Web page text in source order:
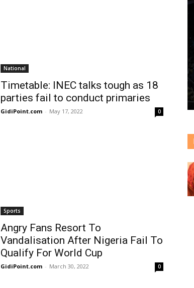
National
Timetable: INEC talks tough as 18
parties fail to conduct primaries
GidiPoint.com - May 17, 2022 0
Sports
Angry Fans Resort To
Vandalisation After Nigeria Fail To
Qualify For World Cup
GidiPoint.com - March 30, 2022 0